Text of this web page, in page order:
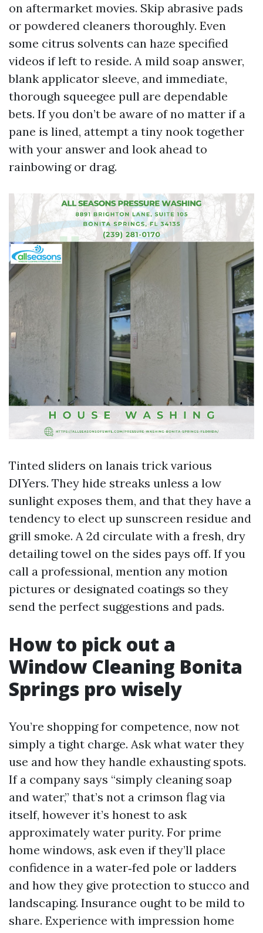
on aftermarket movies. Skip abrasive pads
or powdered cleaners thoroughly. Even
some citrus solvents can haze specified
videos if left to reside. A mild soap answer,
blank applicator sleeve, and immediate,
thorough squeegee pull are dependable
bets. If you don’t be aware of no matter if a
pane is lined, attempt a tiny nook together
with your answer and look ahead to
rainbowing or drag.
Tinted sliders on lanais trick various
DIYers. They hide streaks unless a low
sunlight exposes them, and that they have a
tendency to elect up sunscreen residue and
grill smoke. A 2d circulate with a fresh, dry
detailing towel on the sides pays off. If you
call a professional, mention any motion
pictures or designated coatings so they
send the perfect suggestions and pads.
How to pick out a
Window Cleaning Bonita
Springs pro wisely
You’re shopping for competence, now not
simply a tight charge. Ask what water they
use and how they handle exhausting spots.
If a company says “simply cleaning soap
and water,” that’s not a crimson flag via
itself, however it’s honest to ask
approximately water purity. For prime
home windows, ask even if they’ll place
confidence in a water‑fed pole or ladders
and how they give protection to stucco and
landscaping. Insurance ought to be mild to
share. Experience with impression home